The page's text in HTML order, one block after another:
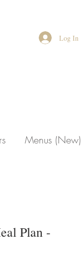
Log In
Menus (New)
Plan -